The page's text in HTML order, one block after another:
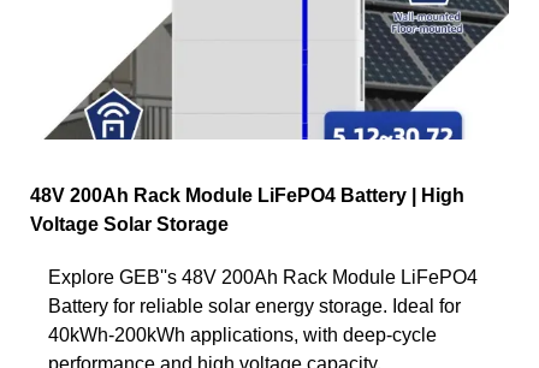
48V 200Ah Rack Module LiFePO4 Battery | High
Voltage Solar Storage
Explore GEB''s 48V 200Ah Rack Module LiFePO4
Battery for reliable solar energy storage. Ideal for
40kWh-200kWh applications, with deep-cycle
performance and high voltage capacity.